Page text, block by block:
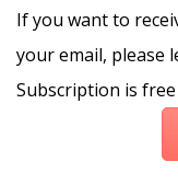
If you want to
your email, please
Subscription is